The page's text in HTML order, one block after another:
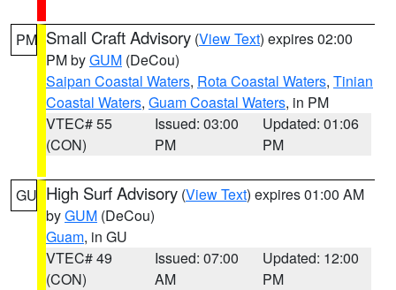
PM Small Craft Advisory (View Text) expires 02:00
PM byGUM (DeCou)
Saipan Coastal Waters, Rota Coastal Waters, Tinian
Coastal Waters, Guam Coastal Waters, in PM
VTEC# 55
(CON)
Issued: 03:00
PM
Updated: 01:06
PM
GU High Surf Advisory (View Text) expires 01:00 AM
byGUM (DeCou)
Guam, in GU
VTEC# 49
(CON)
Issued: 07:00
AM
Updated: 12:00
PM